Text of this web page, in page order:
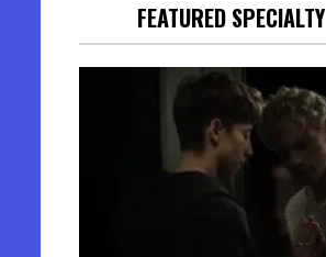
FEATURED SPECIALTY